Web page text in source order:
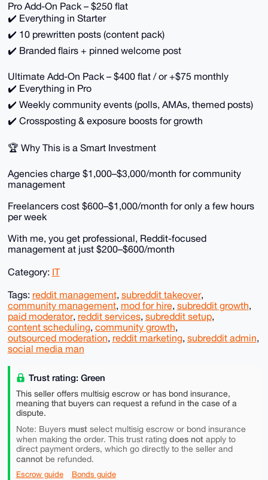
Pro Add-On Pack – $250 flat
✔️ Everything in Starter
✔️ 10 prewritten posts (content pack)
✔️ Branded flairs + pinned welcome post
Ultimate Add-On Pack – $400 flat / or +$75 monthly
✔️ Everything in Pro
✔️ Weekly community events (polls, AMAs, themed posts)
✔️ Crossposting & exposure boosts for growth
🏆 Why This is a Smart Investment
Agencies charge $1,000–$3,000/month for community
management
Freelancers cost $600–$1,000/month for only a few hours
per week
With me, you get professional, Reddit-focused
management at just $200–$600/month
Category: IT
Tags: reddit management, subreddit takeover,
community management, mod for hire, subreddit growth,
paid moderator, reddit services, subreddit setup,
content scheduling, community growth,
outsourced moderation, reddit marketing, subreddit admin,
social media man
Trust rating: Green
This seller offers multisig escrow or has bond insurance,
meaning that buyers can request a refund in the case of a
dispute.
Note: Buyers mustselect multisig escrow or bond insurance
when making the order. This trust rating does notapply to
direct payment orders, which go directly to the seller and
cannotbe refunded.
Escrow guide Bonds guide